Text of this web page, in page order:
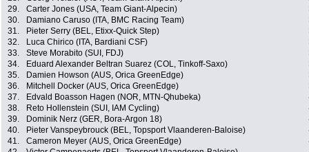
29.
Carter Jones (USA, Team Giant-Alpecin)
30.
Damiano Caruso (ITA, BMC Racing Team)
31.
Pieter Serry (BEL, Etixx-Quick Step)
32.
Luca Chirico (ITA, Bardiani CSF)
33.
Steve Morabito (SUI, FDJ)
34.
Eduard Alexander Beltran Suarez (COL, Tinkoff-Saxo)
35.
Damien Howson (AUS, Orica GreenEdge)
36.
Mitchell Docker (AUS, Orica GreenEdge)
37.
Edvald Boasson Hagen (NOR, MTN-Qhubeka)
38.
Reto Hollenstein (SUI, IAM Cycling)
39.
Dominik Nerz (GER, Bora-Argon 18)
40.
Pieter Vanspeybrouck (BEL, Topsport Vlaanderen-Baloise)
41.
Cameron Meyer (AUS, Orica GreenEdge)